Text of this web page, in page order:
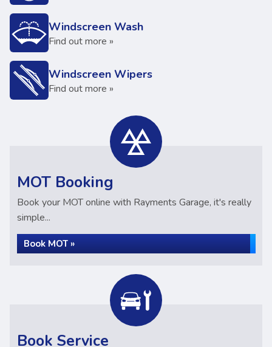
Windscreen Wash
Find out more »
Windscreen Wipers
Find out more »
MOT Booking
Book your MOT online with Rayments Garage, it's really
simple...
Book MOT »
Book Service